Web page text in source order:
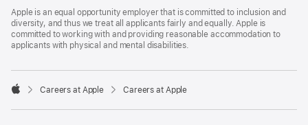
Footer
Apple is an equal opportunity employer that is committed to inclusion and
diversity, and thus we treat all applicants fairly and equally. Apple is
committed to working with and providing reasonable accommodation to
applicants with physical and mental disabilities.

Careers at Apple Careers at Apple